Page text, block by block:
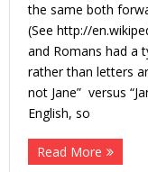
the same both
(See http://
and Romans had a
rather than letters
not Jane” versus
English, so
Read More